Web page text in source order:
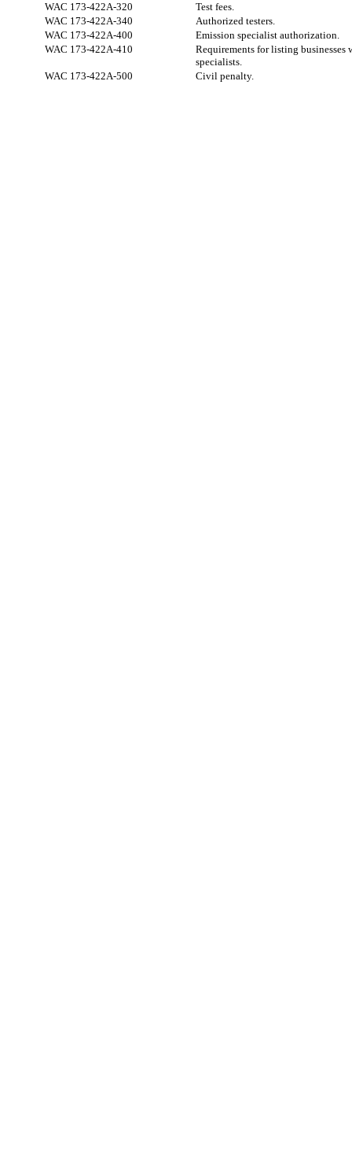
WAC 173-422A-320
Test fees.
WAC 173-422A-340
Authorized testers.
WAC 173-422A-400
Emission specialist authorization.
WAC 173-422A-410
Requirements for listing businesses
specialists.
WAC 173-422A-500
Civil penalty.